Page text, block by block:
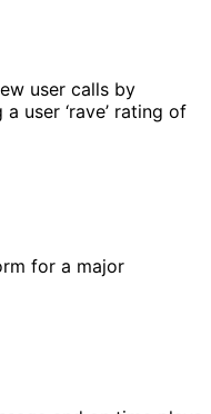
user calls by
user ‘rave’ rating of
for a major